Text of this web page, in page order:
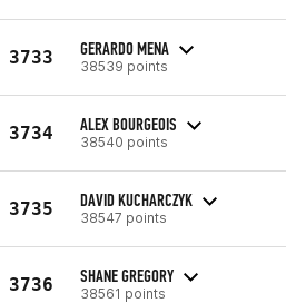
3733 GERARDO MENA
38539 points
3734 ALEX BOURGEOIS
38540 points
3735 DAVID KUCHARCZYK
38547 points
3736 SHANE GREGORY
38561 points